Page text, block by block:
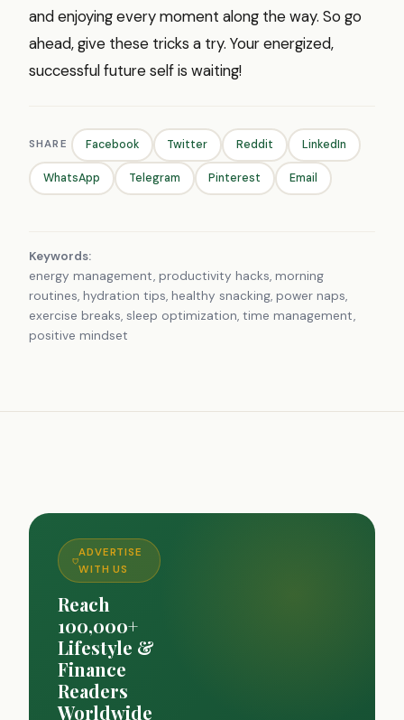
and enjoying every moment along the way. So go
ahead, give these tricks a try. Your energized,
successful future self is waiting!
SHARE Facebook Twitter Reddit LinkedIn
WhatsApp Telegram Pinterest Email
Keywords:
energy management, productivity hacks, morning
routines, hydration tips, healthy snacking, power naps,
exercise breaks, sleep optimization, time management,
positive mindset
ADVERTISE
WITH US
Reach
100,000+
Lifestyle &
Finance
Readers
Worldwide